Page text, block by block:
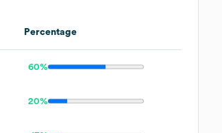
Percentage
60%
20%